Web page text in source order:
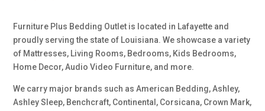
Furniture Plus Bedding Outlet is located in Lafayette and
proudly serving the state of Louisiana. We showcase a variety
of Mattresses, Living Rooms, Bedrooms, Kids Bedrooms,
Home Decor, Audio Video Furniture, and more.
We carry major brands such as American Bedding, Ashley,
Ashley Sleep, Benchcraft, Continental, Corsicana, Crown Mark,